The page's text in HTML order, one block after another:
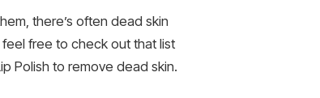
there’s often dead skin
feel free to check out that list
Polish to remove dead skin.